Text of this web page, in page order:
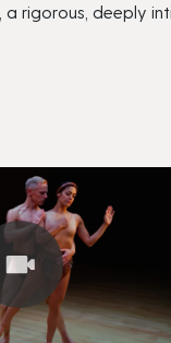
,a rigorous, deeply